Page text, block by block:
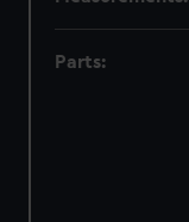
Parts: